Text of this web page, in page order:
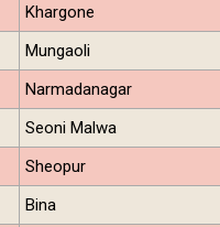
Khargone
Mungaoli
Narmadanagar
Seoni Malwa
Sheopur
Bina